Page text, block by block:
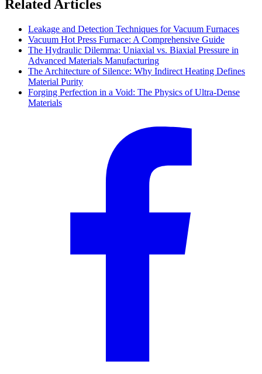
Related Articles
Leakage and Detection Techniques for Vacuum Furnaces
Vacuum Hot Press Furnace: A Comprehensive Guide
The Hydraulic Dilemma: Uniaxial vs. Biaxial Pressure in
Advanced Materials Manufacturing
The Architecture of Silence: Why Indirect Heating Defines
Material Purity
Forging Perfection in a Void: The Physics of Ultra-Dense
Materials